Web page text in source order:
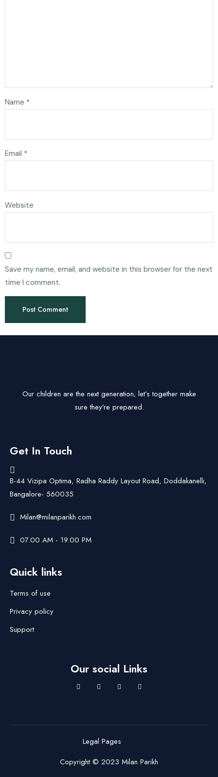
Name *
Email *
Website
Save my name, email, and website in this browser for the next
time I comment.
Our children are the next generation; let’s together make
sure they’re prepared.
Get In Touch
B-44 Vizipa Optima, Radha Raddy Layout Road, Doddakanelli,
Bangalore- 560035
Milan@milanparikh.com
07.00 AM - 19.00 PM
Quick links
Terms of use
Privacy policy
Support
Our social Links
Copyright © 2023 Milan Parikh
Legal Pages